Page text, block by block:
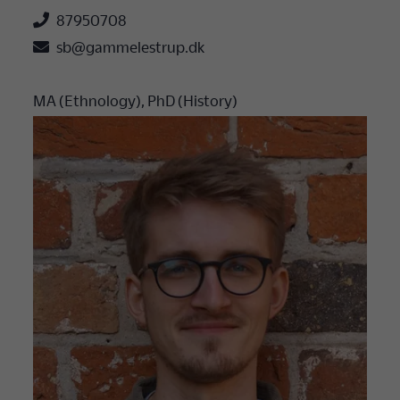
 87950708
 sb@gammelestrup.dk
MA (Ethnology), PhD (History)